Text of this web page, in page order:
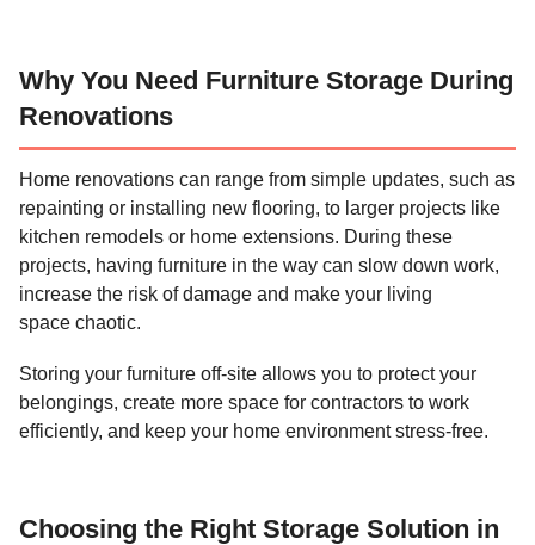
Why You Need Furniture Storage During
Renovations
Home renovations can range from simple updates, such as
repainting or installing new flooring, to larger projects like
kitchen remodels or home extensions. During these
projects, having furniture in the way can slow down work,
increase the risk of damage and make your living
space chaotic.
Storing your furniture off-site allows you to protect your
belongings, create more space for contractors to work
efficiently, and keep your home environment stress-free.
Choosing the Right Storage Solution in